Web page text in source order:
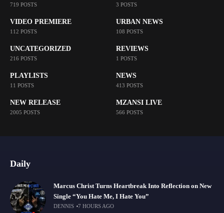
719 POSTS 3 POSTS
VIDEO PREMIERE
112 POSTS
URBAN NEWS
108 POSTS
UNCATEGORIZED
216 POSTS
REVIEWS
1 POSTS
PLAYLISTS
11 POSTS
NEWS
413 POSTS
NEW RELEASE
2005 POSTS
MZANSI LIVE
566 POSTS
Daily
Marcus Christ Turns Heartbreak Into Reflection on New
Single “You Hate Me, I Hate You”
DENNIS 7 HOURS AGO